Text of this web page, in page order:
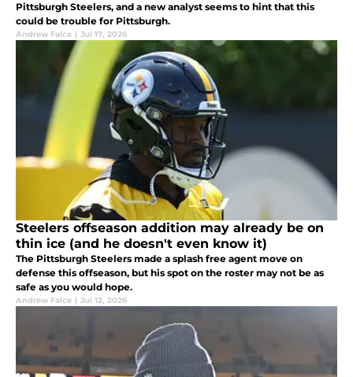
Pittsburgh Steelers, and a new analyst seems to hint that this
could be trouble for Pittsburgh.
Andrew Falce | Jul 17, 2026
Steelers offseason addition may already be on
thin ice (and he doesn't even know it)
The Pittsburgh Steelers made a splash free agent move on
defense this offseason, but his spot on the roster may not be as
safe as you would hope.
Andrew Falce | Jul 12, 2026